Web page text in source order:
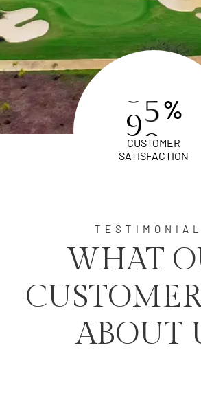
98%
CUSTOMER
SATISFACTION
WHAT
ABOUT